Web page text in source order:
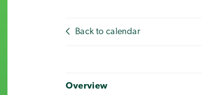
Back to calendar
Overview